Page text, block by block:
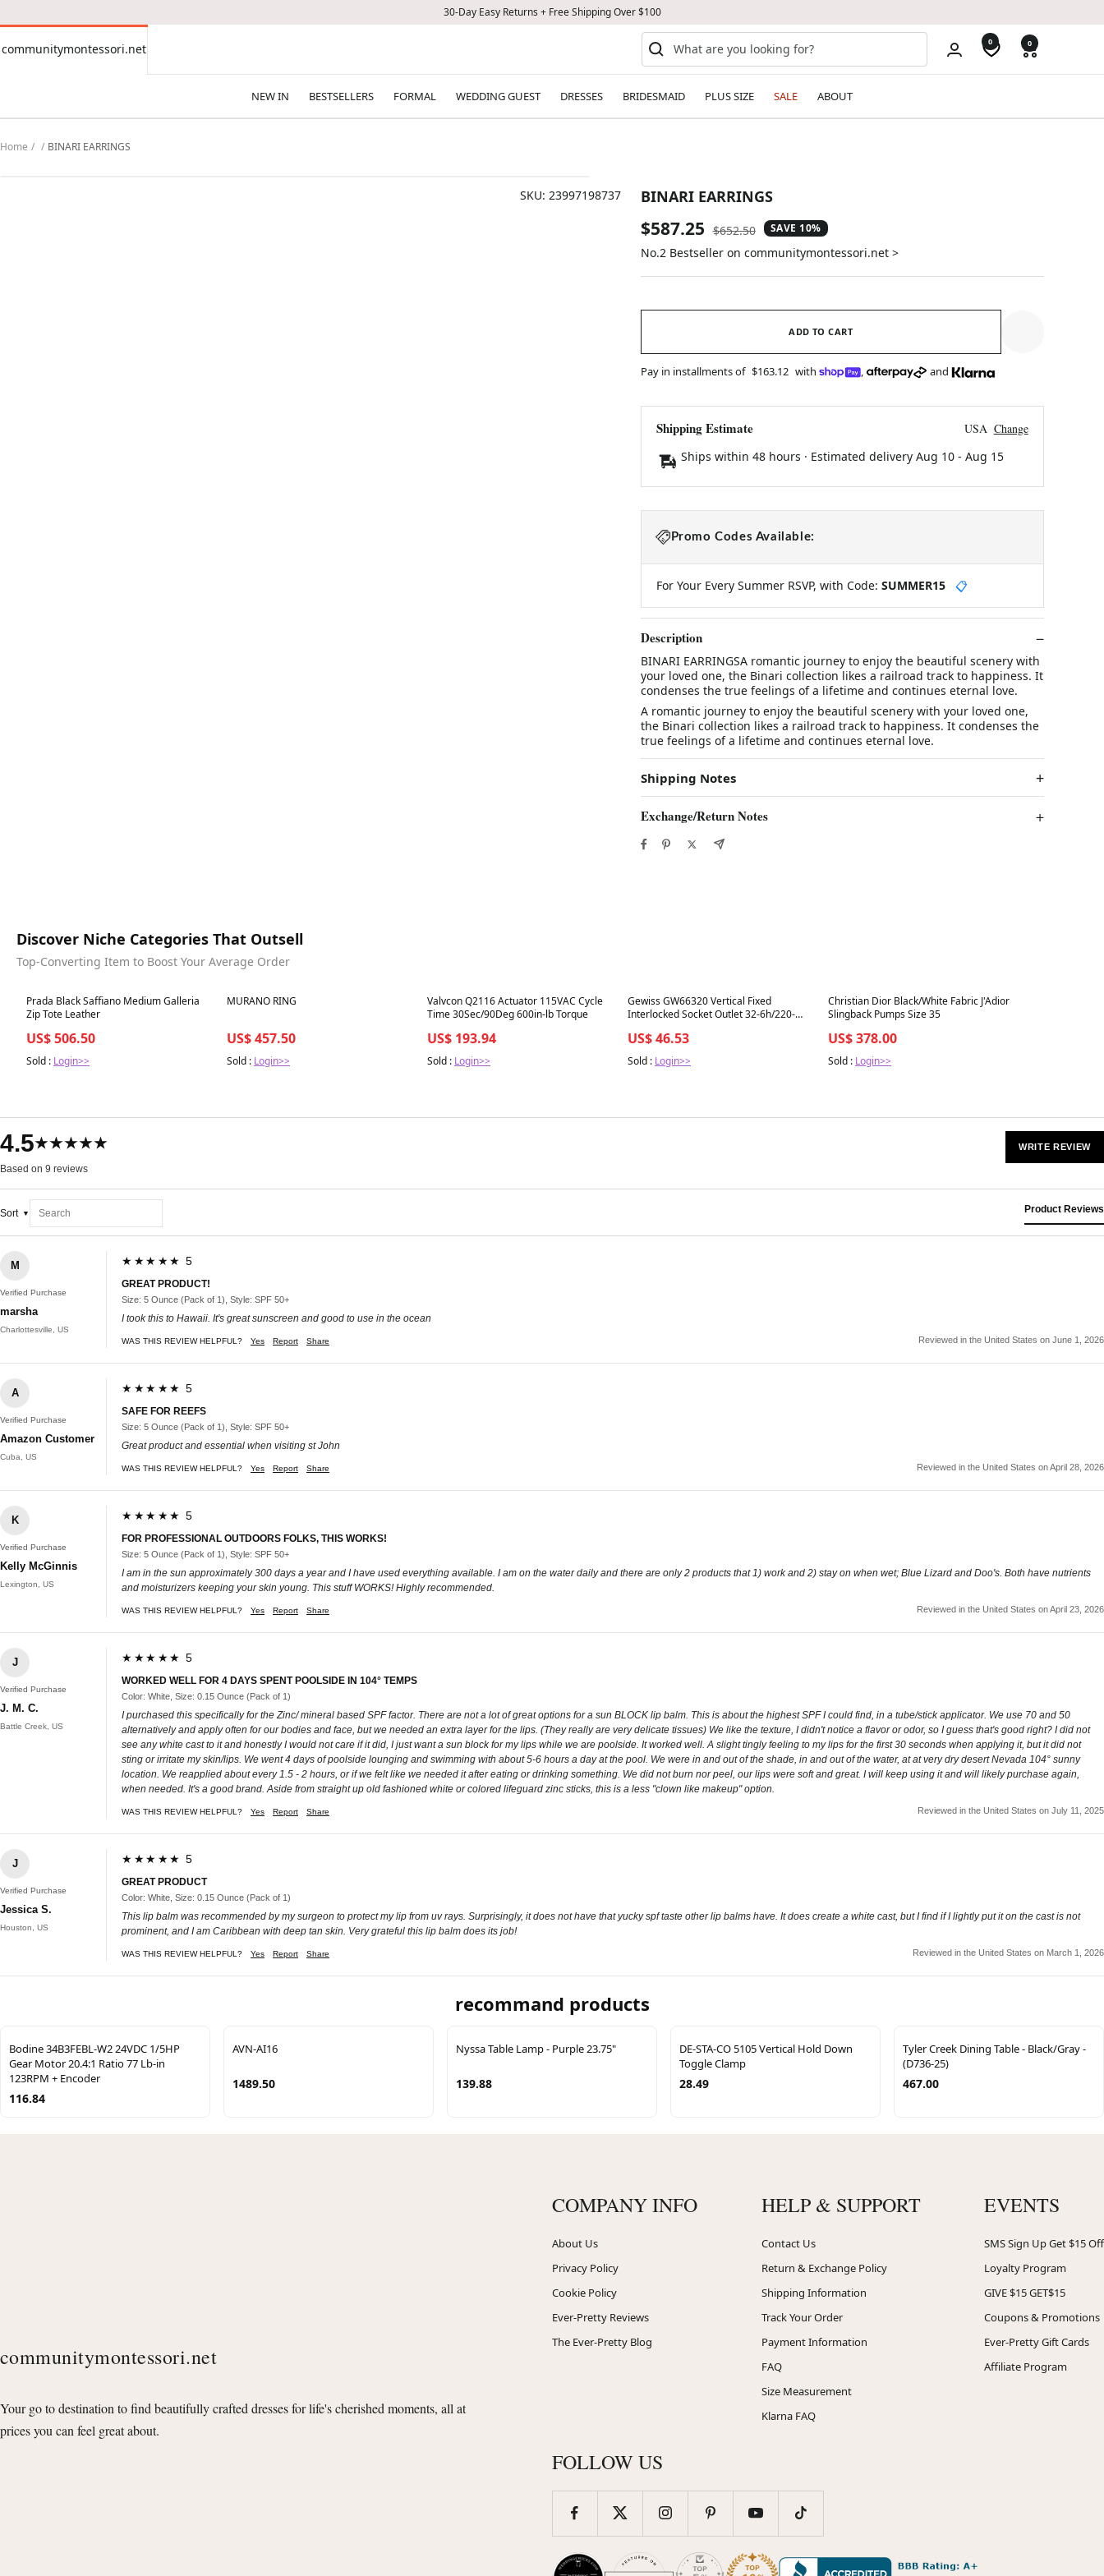
30-Day Easy Returns + Free Shipping Over $100
communitymontessori.net
communitymontessori.net 0 0
NEW IN BESTSELLERS FORMAL WEDDING GUEST DRESSES BRIDESMAID PLUS SIZE SALE ABOUT
Home BINARI EARRINGS
SKU: 23997198737 BINARI EARRINGS
Sale
price
$587.25 Regular
price
$652.50 SAVE 10%
No.2 Bestseller on communitymontessori.net >
ADD TO CART
Pay in installments of $163.12 with , and
Shipping Estimate USA Change
Ships within 48 hours · Estimated delivery Aug 10- Aug 15
Promo Codes Available:
For Your Every Summer RSVP, with Code: SUMMER15 📋
Description
BINARI EARRINGSA romantic journey to enjoy the beautiful scenery with
your loved one, the Binari collection likes a railroad track to happiness. It
condenses the true feelings of a lifetime and continues eternal love.
A romantic journey to enjoy the beautiful scenery with your loved one,
the Binari collection likes a railroad track to happiness. It condenses the
true feelings of a lifetime and continues eternal love.
Shipping Notes
Exchange/Return Notes
Discover Niche Categories That Outsell
Top-Converting Item to Boost Your Average Order
Best in 7 days
Prada Black Saffiano Medium Galleria
Zip Tote Leather
US$ 506.50
Sold : Login>>
Best in 7 days
MURANO RING
US$ 457.50
Sold : Login>>
Best in 7 days
Valvcon Q2116 Actuator 115VAC Cycle
Time 30Sec/90Deg 600in-lb Torque
US$ 193.94
Sold : Login>>
Best in 7 days
Gewiss GW66320 Vertical Fixed
Interlocked Socket Outlet 32-6h/220-
US$ 46.53
Sold : Login>>
Best in 7 days
Christian Dior Black/White Fabric J'Adior
Slingback Pumps Size 35
US$ 378.00
Sold : Login>>
4.5★★★★★
Based on 9 reviews
WRITE REVIEW
Sort Product Reviews
M
Verified Purchase
marsha
Charlottesville, US
★★★★★ 5
GREAT PRODUCT!
Size: 5 Ounce (Pack of 1), Style: SPF 50+
I took this to Hawaii. It's great sunscreen and good to use in the ocean
WAS THIS REVIEW HELPFUL? Yes Report Share Reviewed in the United States on June 1, 2026
A
Verified Purchase
Amazon Customer
Cuba, US
★★★★★ 5
SAFE FOR REEFS
Size: 5 Ounce (Pack of 1), Style: SPF 50+
Great product and essential when visiting st John
WAS THIS REVIEW HELPFUL? Yes Report Share Reviewed in the United States on April 28, 2026
K
Verified Purchase
Kelly McGinnis
Lexington, US
★★★★★ 5
FOR PROFESSIONAL OUTDOORS FOLKS, THIS WORKS!
Size: 5 Ounce (Pack of 1), Style: SPF 50+
I am in the sun approximately 300 days a year and I have used everything available. I am on the water daily and there are only 2 products that 1) work and 2) stay on when wet; Blue Lizard and Doo's. Both have nutrients
and moisturizers keeping your skin young. This stuff WORKS! Highly recommended.
WAS THIS REVIEW HELPFUL? Yes Report Share Reviewed in the United States on April 23, 2026
J
Verified Purchase
J. M. C.
Battle Creek, US
★★★★★ 5
WORKED WELL FOR 4 DAYS SPENT POOLSIDE IN 104° TEMPS
Color: White, Size: 0.15 Ounce (Pack of 1)
I purchased this specifically for the Zinc/ mineral based SPF factor. There are not a lot of great options for a sun BLOCK lip balm. This is about the highest SPF I could find, in a tube/stick applicator. We use 70 and 50
alternatively and apply often for our bodies and face, but we needed an extra layer for the lips. (They really are very delicate tissues) We like the texture, I didn't notice a flavor or odor, so I guess that's good right? I did not
see any white cast to it and honestly I would not care if it did, I just want a sun block for my lips while we are poolside. It worked well. A slight tingly feeling to my lips for the first 30 seconds when applying it, but it did not
sting or irritate my skin/lips. We went 4 days of poolside lounging and swimming with about 5-6 hours a day at the pool. We were in and out of the shade, in and out of the water, at at very dry desert Nevada 104° sunny
location. We reapplied about every 1.5 - 2 hours, or if we felt like we needed it after eating or drinking something. We did not burn nor peel, our lips were soft and great. I will keep using it and will likely purchase again,
when needed. It's a good brand. Aside from straight up old fashioned white or colored lifeguard zinc sticks, this is a less "clown like makeup" option.
WAS THIS REVIEW HELPFUL? Yes Report Share Reviewed in the United States on July 11, 2025
J
Verified Purchase
Jessica S.
Houston, US
★★★★★ 5
GREAT PRODUCT
Color: White, Size: 0.15 Ounce (Pack of 1)
This lip balm was recommended by my surgeon to protect my lip from uv rays. Surprisingly, it does not have that yucky spf taste other lip balms have. It does create a white cast, but I find if I lightly put it on the cast is not
prominent, and I am Caribbean with deep tan skin. Very grateful this lip balm does its job!
WAS THIS REVIEW HELPFUL? Yes Report Share Reviewed in the United States on March 1, 2026
recommand products
Bodine 34B3FEBL-W2 24VDC 1/5HP
Gear Motor 20.4:1 Ratio 77 Lb-in
123RPM + Encoder
116.84
AVN-AI16
1489.50
Nyssa Table Lamp - Purple 23.75"
139.88
DE-STA-CO 5105 Vertical Hold Down
Toggle Clamp
28.49
Tyler Creek Dining Table - Black/Gray -
(D736-25)
467.00
communitymontessori.net
Your go to destination to find beautifully crafted dresses for life's cherished moments, all at
prices you can feel great about.
COMPANY INFO
About Us
Privacy Policy
Cookie Policy
Ever-Pretty Reviews
The Ever-Pretty Blog
HELP & SUPPORT
Contact Us
Return & Exchange Policy
Shipping Information
Track Your Order
Payment Information
FAQ
Size Measurement
Klarna FAQ
EVENTS
SMS Sign Up Get $15 Off
Loyalty Program
GIVE $15 GET$15
Coupons & Promotions
Ever-Pretty Gift Cards
Affiliate Program
FOLLOW US